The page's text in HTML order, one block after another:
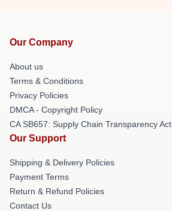
Our Company
About us
Terms & Conditions
Privacy Policies
DMCA - Copyright Policy
CA SB657: Supply Chain Transparency Act
Our Support
Shipping & Delivery Policies
Payment Terms
Return & Refund Policies
Contact Us